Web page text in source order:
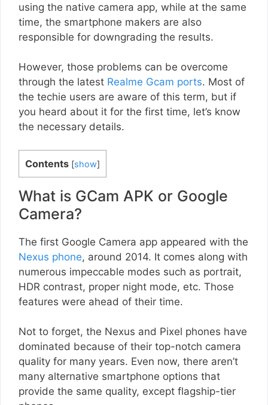
using the native camera app, while at the same
time, the smartphone makers are also
responsible for downgrading the results.
However, those problems can be overcome
through the latest Realme Gcam ports. Most of
the techie users are aware of this term, but if
you heard about it for the first time, let’s know
the necessary details.
Contents [show]
What is GCam APK or Google
Camera?
The first Google Camera app appeared with the
Nexus phone, around 2014. It comes along with
numerous impeccable modes such as portrait,
HDR contrast, proper night mode, etc. Those
features were ahead of their time.
Not to forget, the Nexus and Pixel phones have
dominated because of their top-notch camera
quality for many years. Even now, there aren’t
many alternative smartphone options that
provide the same quality, except flagship-tier